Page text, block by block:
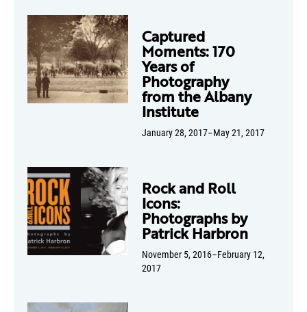
Captured
Moments: 170
Years of
Photography
from the Albany
Institute
January 28, 2017–May 21, 2017
Rock and Roll
Icons:
Photographs by
Patrick Harbron
November 5, 2016–February 12,
2017